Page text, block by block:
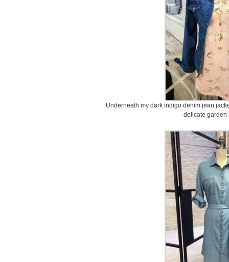
Underneath my dark indigo denim jean
delicate garden